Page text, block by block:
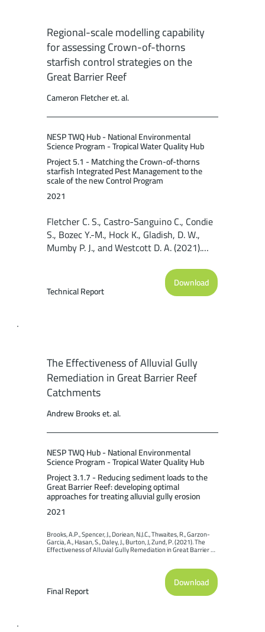
Regional-scale modelling capability
for assessing Crown-of-thorns
starfish control strategies on the
Great Barrier Reef
Cameron Fletcher et. al.
NESP TWQ Hub - National Environmental
Science Program - Tropical Water Quality Hub
Project 5.1 - Matching the Crown-of-thorns
starfish Integrated Pest Management to the
scale of the new Control Program
2021
Fletcher C. S., Castro-Sanguino C., Condie
S., Bozec Y.-M., Hock K., Gladish, D. W.,
Mumby P. J., and Westcott D. A. (2021).
assessing Crown-of-thorns starfish
control strategies on the Great Barrier
Reef. Reef and Rainforest Research
Technical Report
Download
The Effectiveness of Alluvial Gully
Remediation in Great Barrier Reef
Catchments
Andrew Brooks et. al.
NESP TWQ Hub - National Environmental
Science Program - Tropical Water Quality Hub
Project 3.1.7 - Reducing sediment loads to the
Great Barrier Reef: developing optimal
approaches for treating alluvial gully erosion
2021
Brooks, A.P., Spencer, J., Doriean, N.J.C., Thwaites, R., Garzon-
Garcia, A., Hasan, S., Daley, J., Burton, J, Zund, P. (2021). The
Effectiveness of Alluvial Gully Remediation in Great Barrier
Reef Catchments. Report to the National Environmental
Final Report
Download